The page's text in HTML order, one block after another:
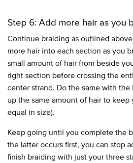
Step 6: Add more hair as you
Continue braiding as outlined
more hair into each section as you
small amount of hair from beside
right section before crossing the
center strand. Do the same with
up the same amount of hair to
equal in size).
Keep going until you complete the
the latter occurs first, you can stop
finish braiding with just your three